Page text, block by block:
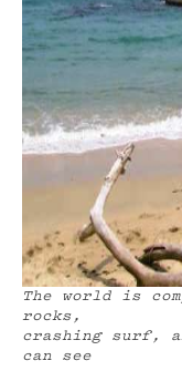
The world is
rocks,
crashing surf,
can see